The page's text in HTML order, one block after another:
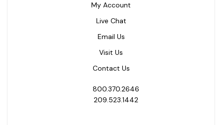
My Account
Live Chat
Email Us
Visit Us
Contact Us
800.370.2646
209.523.1442